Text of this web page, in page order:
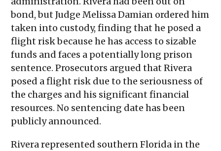
bond, but Judge Melissa Damian ordered him
taken into custody, finding that he posed a
flight risk because he has access to sizable
funds and faces a potentially long prison
sentence. Prosecutors argued that Rivera
posed a flight risk due to the seriousness of
the charges and his significant financial
resources. No sentencing date has been
publicly announced.
Rivera represented southern Florida in the